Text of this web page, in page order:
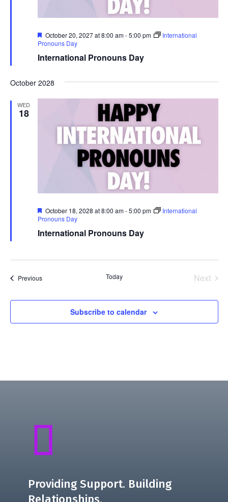
International Pronouns Day
Featured
October 20, 2027 at 8:00 am-5:00 pm
International
Pronouns Day
October 2028
WED
18
International Pronouns Day
Featured
October 18, 2028 at 8:00 am-5:00 pm
International
Pronouns Day
PreviousEvents Today
Next
Subscribe to calendar

Providing Support. Building